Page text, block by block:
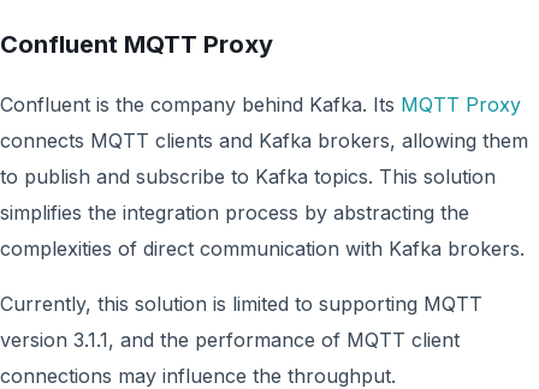
Confluent MQTT Proxy
Confluent is the company behind Kafka. Its MQTT Proxy
connects MQTT clients and Kafka brokers, allowing them
to publish and subscribe to Kafka topics. This solution
simplifies the integration process by abstracting the
complexities of direct communication with Kafka brokers.
Currently, this solution is limited to supporting MQTT
version 3.1.1, and the performance of MQTT client
connections may influence the throughput.